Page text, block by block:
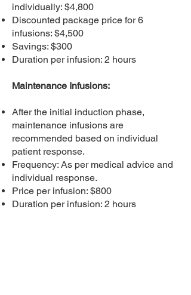
individually: $4,800
Discounted package price for 6
infusions: $4,500
Savings: $300
Duration per infusion: 2 hours
Maintenance Infusions:
After the initial induction phase,
maintenance infusions are
recommended based on individual
patient response.
Frequency: As per medical advice and
individual response.
Price per infusion: $800
Duration per infusion: 2 hours